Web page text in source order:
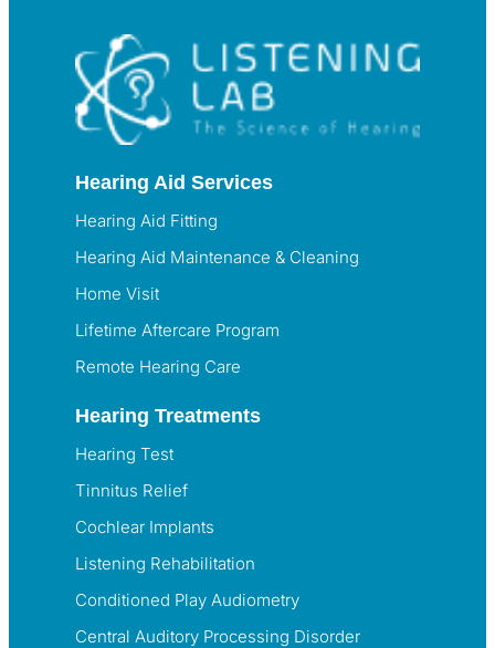
Hearing Aid Services
Hearing Aid Fitting
Hearing Aid Maintenance & Cleaning
Home Visit
Lifetime Aftercare Program
Remote Hearing Care
Hearing Treatments
Hearing Test
Tinnitus Relief
Cochlear Implants
Listening Rehabilitation
Conditioned Play Audiometry
Central Auditory Processing Disorder